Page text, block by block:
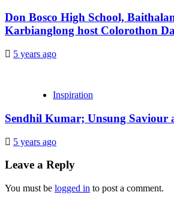
Don Bosco High School,
Karbianglong host Colorothon
5 years ago
Inspiration
Sendhil Kumar; Unsung Saviour
5 years ago
Leave a Reply
You must be logged in to post a comment.